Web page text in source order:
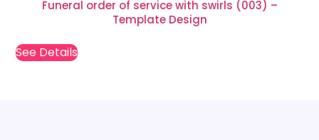
Funeral order of service with swirls (003) –
Template Design
See Details